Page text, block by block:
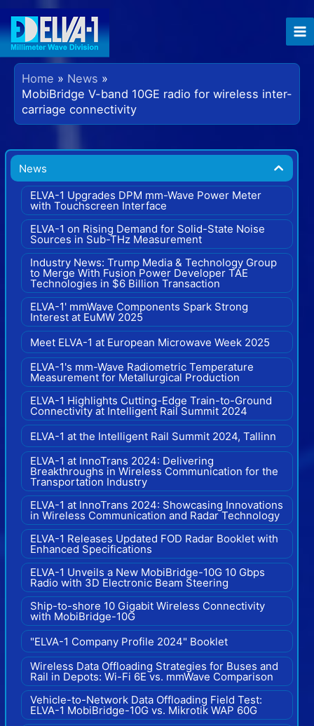
content
Home
News
MobiBridge V-band 10GE radio for wireless inter-
carriage connectivity
News
ELVA-1 Upgrades DPM mm-Wave Power Meter
with Touchscreen Interface
ELVA-1 on Rising Demand for Solid-State Noise
Sources in Sub-THz Measurement
Industry News: Trump Media & Technology Group
to Merge With Fusion Power Developer TAE
Technologies in $6 Billion Transaction
ELVA-1' mmWave Components Spark Strong
Interest at EuMW 2025
Meet ELVA-1 at European Microwave Week 2025
ELVA-1's mm-Wave Radiometric Temperature
Measurement for Metallurgical Production
ELVA-1 Highlights Cutting-Edge Train-to-Ground
Connectivity at Intelligent Rail Summit 2024
ELVA-1 at the Intelligent Rail Summit 2024, Tallinn
ELVA-1 at InnoTrans 2024: Delivering
Breakthroughs in Wireless Communication for the
Transportation Industry
ELVA-1 at InnoTrans 2024: Showcasing Innovations
in Wireless Communication and Radar Technology
ELVA-1 Releases Updated FOD Radar Booklet with
Enhanced Specifications
ELVA-1 Unveils a New MobiBridge-10G 10 Gbps
Radio with 3D Electronic Beam Steering
Ship-to-shore 10 Gigabit Wireless Connectivity
with MobiBridge-10G
"ELVA-1 Company Profile 2024" Booklet
Wireless Data Offloading Strategies for Buses and
Rail in Depots: Wi-Fi 6E vs. mmWave Comparison
Vehicle-to-Network Data Offloading Field Test:
ELVA-1 MobiBridge-10G vs. Mikrotik WAP 60G